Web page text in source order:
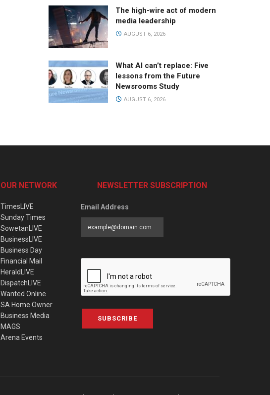
The high-wire act of modern
media leadership
AUGUST 6, 2026
What AI can’t replace: Five
lessons from the Future
Newsrooms Study
AUGUST 6, 2026
OUR NETWORK
TimesLIVE
Sunday Times
SowetanLIVE
BusinessLIVE
Business Day
Financial Mail
HeraldLIVE
DispatchLIVE
Wanted Online
SA Home Owner
Business Media
MAGS
Arena Events
NEWSLETTER SUBSCRIPTION
Email Address
SUBSCRIBE